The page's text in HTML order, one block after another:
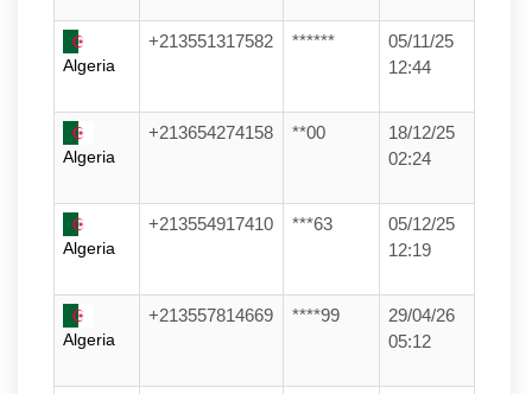
Algeria
+213551317582 ******
05/11/25
12:44
Algeria
+213654274158 **00
18/12/25
02:24
Algeria
+213554917410 ***63
05/12/25
12:19
Algeria
+213557814669 ****99
29/04/26
05:12